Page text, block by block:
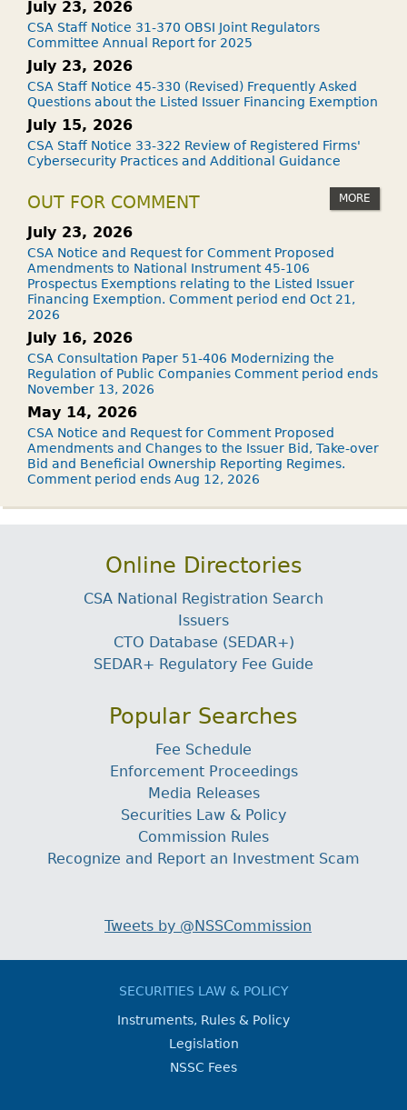
July 23, 2026
CSA Staff Notice 31-370 OBSI Joint Regulators
Committee Annual Report for 2025
July 23, 2026
CSA Staff Notice 45-330 (Revised) Frequently Asked
Questions about the Listed Issuer Financing Exemption
July 15, 2026
CSA Staff Notice 33-322 Review of Registered Firms'
Cybersecurity Practices and Additional Guidance
OUT FOR COMMENT MORE
July 23, 2026
CSA Notice and Request for Comment Proposed
Amendments to National Instrument 45-106
Prospectus Exemptions relating to the Listed Issuer
Financing Exemption. Comment period end Oct 21,
2026
July 16, 2026
CSA Consultation Paper 51-406 Modernizing the
Regulation of Public Companies Comment period ends
November 13, 2026
May 14, 2026
CSA Notice and Request for Comment Proposed
Amendments and Changes to the Issuer Bid, Take-over
Bid and Beneficial Ownership Reporting Regimes.
Comment period ends Aug 12, 2026
Online Directories
CSA National Registration Search
Issuers
CTO Database (SEDAR+)
SEDAR+ Regulatory Fee Guide
Popular Searches
Fee Schedule
Enforcement Proceedings
Media Releases
Securities Law & Policy
Commission Rules
Recognize and Report an Investment Scam
Tweets by @NSSCommission
SECURITIES LAW & POLICY
Instruments, Rules & Policy
Legislation
NSSC Fees